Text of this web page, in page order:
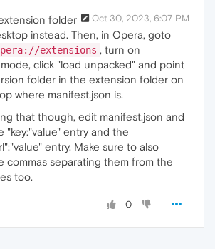
Oct 30, 2023, 6:07 PM
folder
instead. Then, in Opera, goto
extensions , turn on
click "load unpacked" and point
folder in the extension folder on
where manifest.json is.
that though, edit manifest.json and
"key:"value" entry and the
entry. Make sure to also
commas separating them from the
too.
0